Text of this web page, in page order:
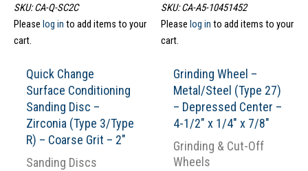
SKU: CA-Q-SC2C
Please log in to add items to your
cart.
Quick Change
Surface Conditioning
Sanding Disc –
Zirconia (Type 3/Type
R) – Coarse Grit – 2″
Sanding Discs
SKU: CA-A5-10451452
Please log in to add items to your
cart.
Grinding Wheel –
Metal/Steel (Type 27)
– Depressed Center –
4-1/2″ x 1/4″ x 7/8″
Grinding & Cut-Off
Wheels